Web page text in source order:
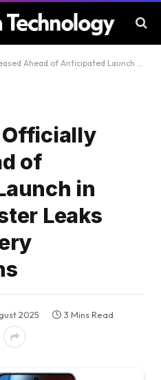
Launch in October; Tipster Leaks Display, Battery Specifications
Officially
of
in
Leaks
2025
3 Mins Read